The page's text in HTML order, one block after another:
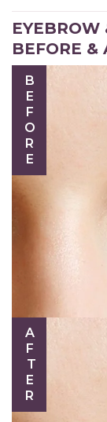
EYEBROW
BEFORE &
BEFORE
AFTER